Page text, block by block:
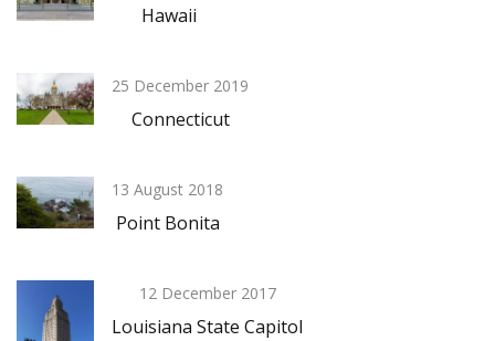
Hawaii
25 December 2019
Connecticut
13 August 2018
Point Bonita
12 December 2017
Louisiana State Capitol